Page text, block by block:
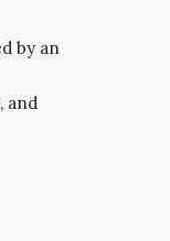
by an
and